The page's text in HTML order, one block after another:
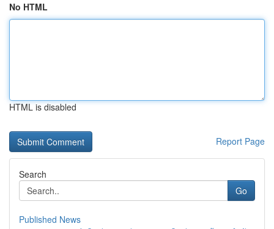
No HTML
HTML is disabled
Report Page
Search
Go
Published News